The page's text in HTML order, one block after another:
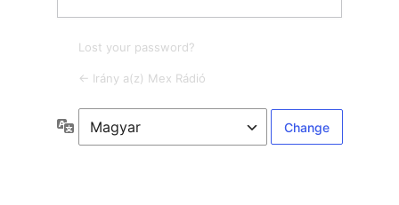
Lost your password?
← Irány a(z) Mex Rádió
Language